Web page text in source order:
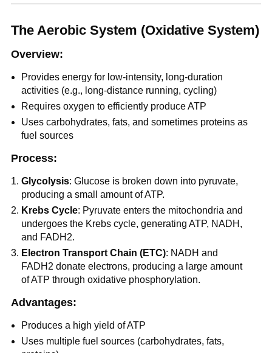
The Aerobic System (Oxidative System)
Overview:
Provides energy for low-intensity, long-duration
activities (e.g., long-distance running, cycling)
Requires oxygen to efficiently produce ATP
Uses carbohydrates, fats, and sometimes proteins as
fuel sources
Process:
Glycolysis: Glucose is broken down into pyruvate,
producing a small amount of ATP.
Krebs Cycle: Pyruvate enters the mitochondria and
undergoes the Krebs cycle, generating ATP, NADH,
and FADH2.
Electron Transport Chain (ETC): NADH and
FADH2 donate electrons, producing a large amount
of ATP through oxidative phosphorylation.
Advantages:
Produces a high yield of ATP
Uses multiple fuel sources (carbohydrates, fats,